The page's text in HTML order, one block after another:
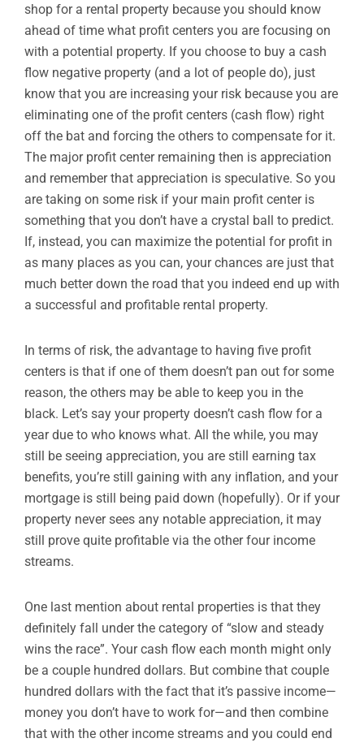
shop for a rental property because you should know
ahead of time what profit centers you are focusing on
with a potential property. If you choose to buy a cash
flow negative property (and a lot of people do), just
know that you are increasing your risk because you are
eliminating one of the profit centers (cash flow) right
off the bat and forcing the others to compensate for it.
The major profit center remaining then is appreciation
and remember that appreciation is speculative. So you
are taking on some risk if your main profit center is
something that you don’t have a crystal ball to predict.
If, instead, you can maximize the potential for profit in
as many places as you can, your chances are just that
much better down the road that you indeed end up with
a successful and profitable rental property.
In terms of risk, the advantage to having five profit
centers is that if one of them doesn’t pan out for some
reason, the others may be able to keep you in the
black. Let’s say your property doesn’t cash flow for a
year due to who knows what. All the while, you may
still be seeing appreciation, you are still earning tax
benefits, you’re still gaining with any inflation, and your
mortgage is still being paid down (hopefully). Or if your
property never sees any notable appreciation, it may
still prove quite profitable via the other four income
streams.
One last mention about rental properties is that they
definitely fall under the category of “slow and steady
wins the race”. Your cash flow each month might only
be a couple hundred dollars. But combine that couple
hundred dollars with the fact that it’s passive income—
money you don’t have to work for—and then combine
that with the other income streams and you could end